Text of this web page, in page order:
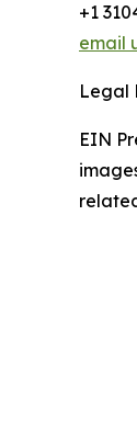
+1
email
Legal
EIN